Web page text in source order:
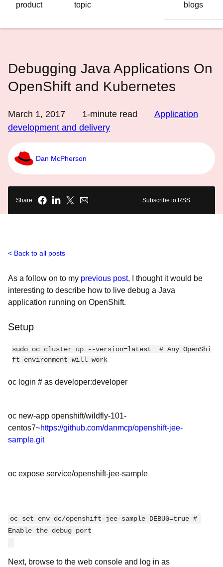
product
topic
blogs
Debugging Java Applications On
OpenShift and Kubernetes
March 1, 2017 1-minute read
Application
development and delivery
Dan McPherson
Share Subscribe to RSS
Back to all posts
As a follow on to my previous post, I thought it would be
interesting to describe how to live debug a Java
application running on OpenShift.
Setup
sudo oc cluster up --version=latest  # Any OpenShi
ft environment will work
oc login # as developer:developer
oc new-app openshift/wildfly-101-
centos7~https://github.com/danmcp/openshift-jee-
sample.git
oc expose service/openshift-jee-sample
oc set env dc/openshift-jee-sample DEBUG=true #
Enable the debug port
Next, browse to the web console and log in as